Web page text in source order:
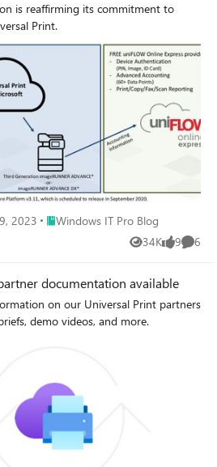
is reaffirming its commitment to
Print.
2023 Place Windows IT Pro Blog
Windows IT Pro Blog
34K
Views 9
likes 6
documentation available
on our Universal Print partners
demo videos, and more.